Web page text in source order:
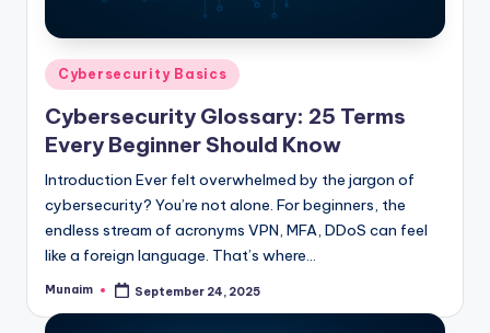
Posted
Cybersecurity Basics
Cybersecurity Glossary: 25 Terms
Every Beginner Should Know
Introduction Ever felt overwhelmed by the jargon of
cybersecurity? You’re not alone. For beginners, the
endless stream of acronyms VPN, MFA, DDoS can feel
like a foreign language. That’s where…
Posted
Munaim September 24, 2025